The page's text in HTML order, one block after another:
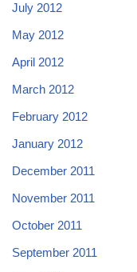
July 2012
May 2012
April 2012
March 2012
February 2012
January 2012
December 2011
November 2011
October 2011
September 2011